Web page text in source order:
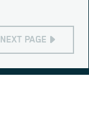
NEXT PAGE